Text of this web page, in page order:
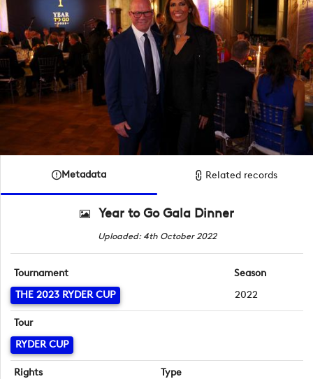
Metadata Related records
Year to Go Gala Dinner
Uploaded: 4th October 2022
Tournament
THE 2023 RYDER CUP
Season
2022
Tour
RYDER CUP
Rights Type